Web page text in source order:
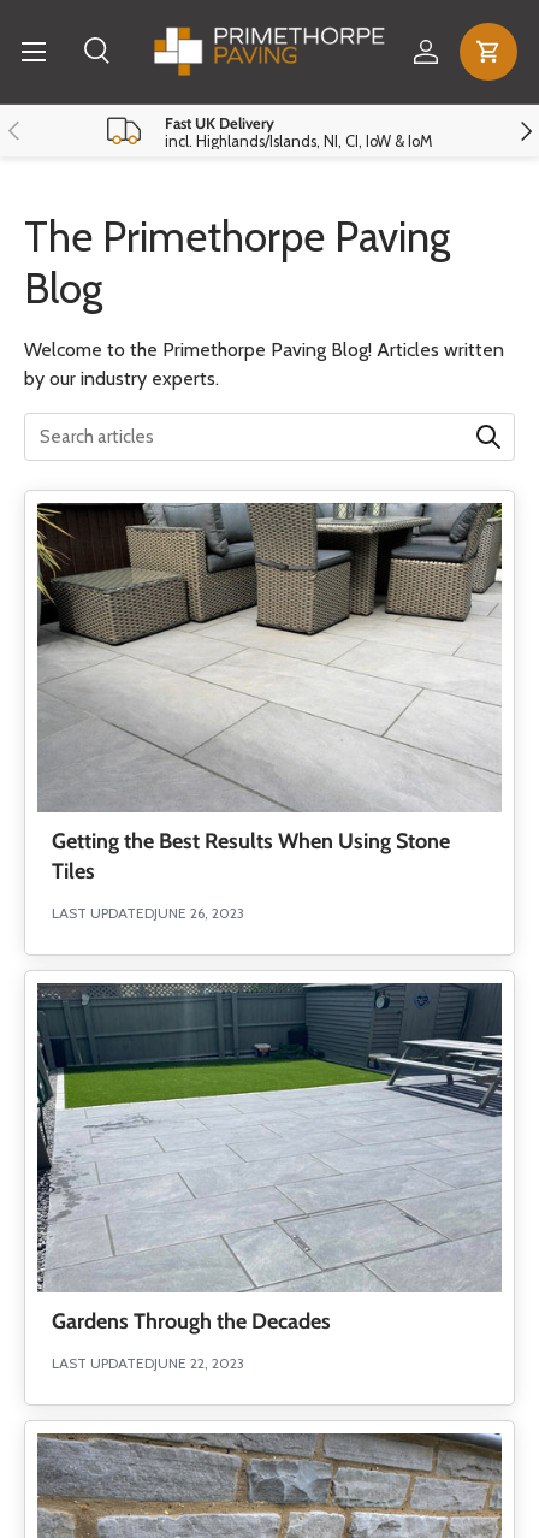
Skip to content
Search
Reset
Search Log in Cart
Menu
Previous
Fast UK Delivery
incl. Highlands/Islands, NI, CI, IoW & IoM
The Primethorpe Paving
Blog
Welcome to the Primethorpe Paving Blog! Articles written
by our industry experts.
Translation missing: en.general.search.search
Getting the Best Results When Using Stone
Tiles
LAST UPDATEDJUNE 26, 2023
Gardens Through the Decades
LAST UPDATEDJUNE 22, 2023